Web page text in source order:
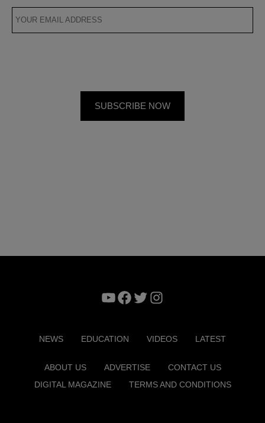
YouTube
Facebook
TwitterInstagram
NEWS EDUCATION VIDEOS LATEST
ABOUT US ADVERTISE
CONTACT US
DIGITAL MAGAZINE
TERMS AND CONDITIONS